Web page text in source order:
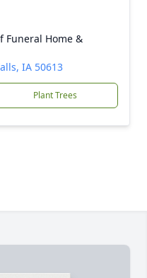
Funeral Home &
IA 50613
Plant Trees